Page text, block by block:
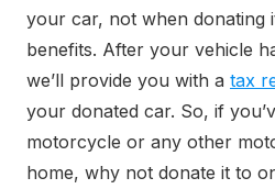
your car, not when donating
benefits. After your vehicle
we’ll provide you with a tax
your donated car. So, if
motorcycle or any other
home, why not donate it to